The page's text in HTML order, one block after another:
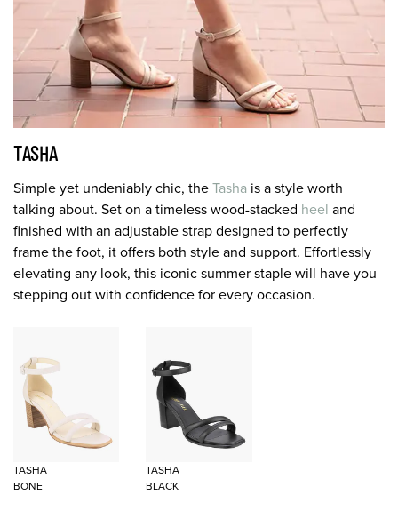
TASHA
Simple yet undeniably chic, the Tasha is a style worth
talking about. Set on a timeless wood-stacked heel and
finished with an adjustable strap designed to perfectly
frame the foot, it offers both style and support. Effortlessly
elevating any look, this iconic summer staple will have you
stepping out with confidence for every occasion.
TASHA
BONE
TASHA
BLACK